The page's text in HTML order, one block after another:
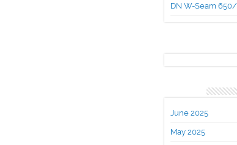
DN W-Seam
June 2025
May 2025